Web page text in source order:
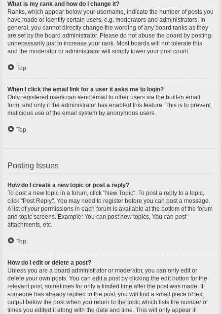
What is my rank and how do I change it?
Ranks, which appear below your username, indicate the number of posts you
have made or identify certain users, e.g. moderators and administrators. In
general, you cannot directly change the wording of any board ranks as they
are set by the board administrator. Please do not abuse the board by posting
unnecessarily just to increase your rank. Most boards will not tolerate this
and the moderator or administrator will simply lower your post count.
Top
When I click the email link for a user it asks me to login?
Only registered users can send email to other users via the built-in email
form, and only if the administrator has enabled this feature. This is to prevent
malicious use of the email system by anonymous users.
Top
Posting Issues
How do I create a new topic or post a reply?
To post a new topic in a forum, click "New Topic". To post a reply to a topic,
click "Post Reply". You may need to register before you can post a message.
A list of your permissions in each forum is available at the bottom of the forum
and topic screens. Example: You can post new topics, You can post
attachments, etc.
Top
How do I edit or delete a post?
Unless you are a board administrator or moderator, you can only edit or
delete your own posts. You can edit a post by clicking the edit button for the
relevant post, sometimes for only a limited time after the post was made. If
someone has already replied to the post, you will find a small piece of text
output below the post when you return to the topic which lists the number of
times you edited it along with the date and time. This will only appear if